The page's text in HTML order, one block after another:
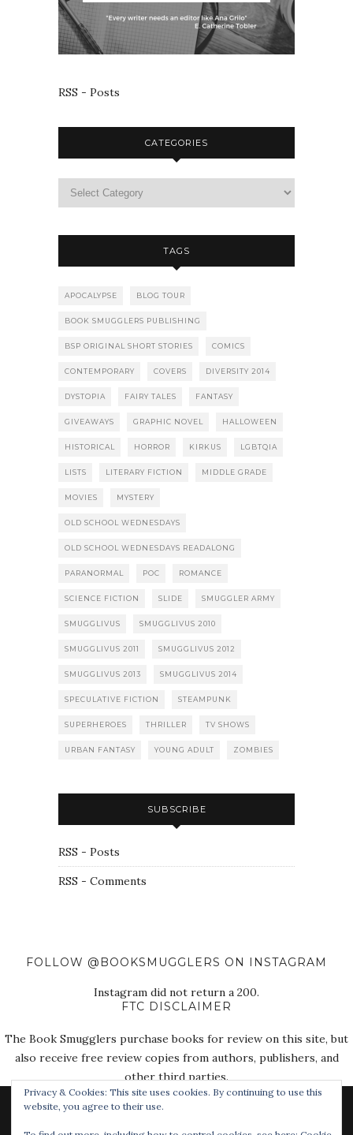
RSS - Posts
CATEGORIES
TAGS
APOCALYPSE BLOG TOUR
BOOK SMUGGLERS PUBLISHING
BSP ORIGINAL SHORT STORIES COMICS
CONTEMPORARY COVERS DIVERSITY 2014
DYSTOPIA FAIRY TALES FANTASY
GIVEAWAYS GRAPHIC NOVEL HALLOWEEN
HISTORICAL HORROR KIRKUS LGBTQIA
LISTS LITERARY FICTION MIDDLE GRADE
MOVIES MYSTERY
OLD SCHOOL WEDNESDAYS
OLD SCHOOL WEDNESDAYS READALONG
PARANORMAL POC ROMANCE
SCIENCE FICTION SLIDE SMUGGLER ARMY
SMUGGLIVUS SMUGGLIVUS 2010
SMUGGLIVUS 2011 SMUGGLIVUS 2012
SMUGGLIVUS 2013 SMUGGLIVUS 2014
SPECULATIVE FICTION STEAMPUNK
SUPERHEROES THRILLER TV SHOWS
URBAN FANTASY YOUNG ADULT ZOMBIES
SUBSCRIBE
RSS - Posts
RSS - Comments
FOLLOW @BOOKSMUGGLERS ON INSTAGRAM
Instagram did not return a 200.
FTC DISCLAIMER
The Book Smugglers purchase books for review on this site, but
also receive free review copies from authors, publishers, and
other third parties.
Privacy & Cookies: This site uses cookies. By continuing to use this
website, you agree to their use.